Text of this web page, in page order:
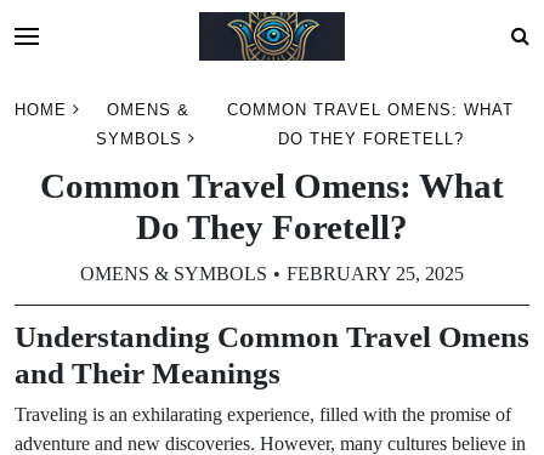
HOME
OMENS &
SYMBOLS
COMMON TRAVEL OMENS: WHAT
DO THEY FORETELL?
Common Travel Omens: What
Do They Foretell?
OMENS & SYMBOLS FEBRUARY 25, 2025
Understanding Common Travel Omens
and Their Meanings
Traveling is an exhilarating experience, filled with the promise of
adventure and new discoveries. However, many cultures believe in